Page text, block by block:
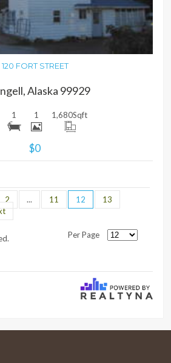
120 FORT STREET
Alaska 99929
1 1 1,680Sqft
$0
2 ... 11 12
13
Per Page